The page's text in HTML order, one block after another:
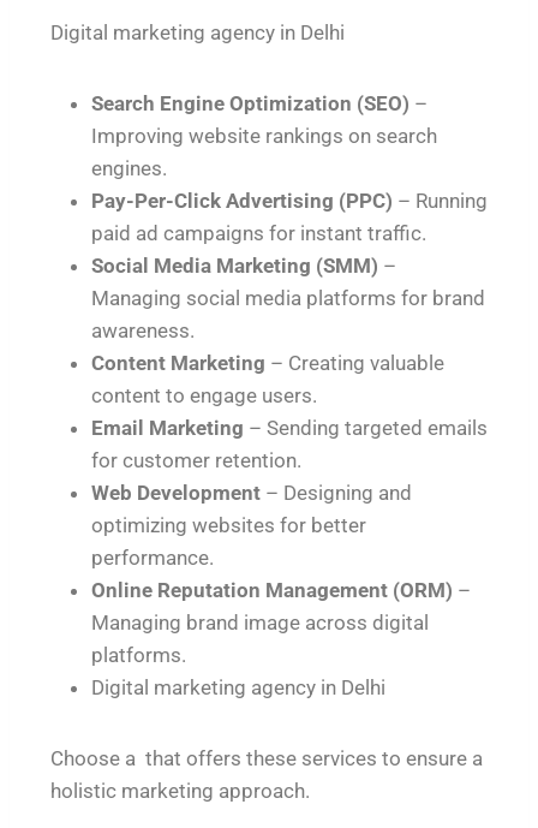
Digital marketing agency in Delhi
Search Engine Optimization (SEO) –
Improving website rankings on search
engines.
Pay-Per-Click Advertising (PPC) – Running
paid ad campaigns for instant traffic.
Social Media Marketing (SMM) –
Managing social media platforms for brand
awareness.
Content Marketing – Creating valuable
content to engage users.
Email Marketing – Sending targeted emails
for customer retention.
Web Development – Designing and
optimizing websites for better
performance.
Online Reputation Management (ORM) –
Managing brand image across digital
platforms.
Digital marketing agency in Delhi
Choose a that offers these services to ensure a
holistic marketing approach.